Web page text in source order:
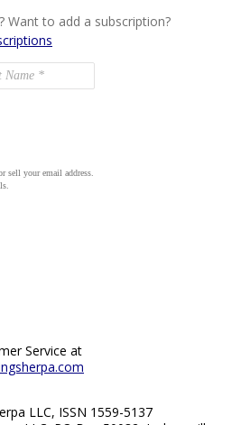
Want to add a subscription?
Service at
LLC, ISSN 1559-5137